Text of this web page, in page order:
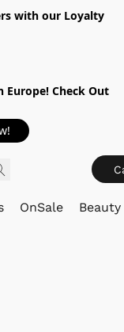
with our Loyalty
Check Out
OnSale